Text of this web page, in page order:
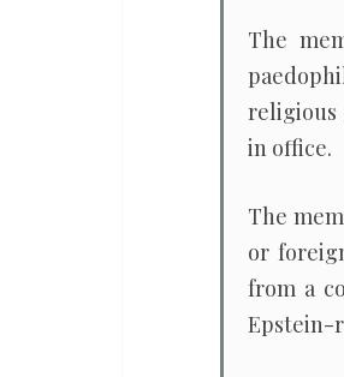
The
religious
in office.
The
or
from a
Epstein-